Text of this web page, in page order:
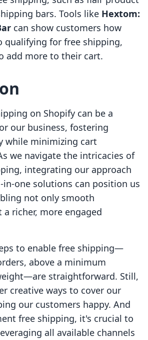
bars. Tools like Hextom:
can show customers how
qualifying for free shipping,
add more to their cart.
on Shopify can be a
our business, fostering
while minimizing cart
we navigate the intricacies of
integrating our approach
in-one solutions can position us
not only smooth
richer, more engaged
to enable free shipping—
above a minimum
straightforward. Still,
creative ways to cover our
our customers happy. And
free shipping, it's crucial to
all available channels